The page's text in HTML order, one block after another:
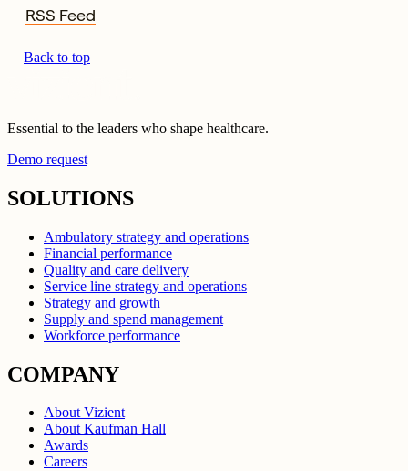
RSS Feed
Back to top
Essential to the leaders who shape healthcare.
Demo request
SOLUTIONS
Ambulatory strategy and operations
Financial performance
Quality and care delivery
Service line strategy and operations
Strategy and growth
Supply and spend management
Workforce performance
COMPANY
About Vizient
About Kaufman Hall
Awards
Careers